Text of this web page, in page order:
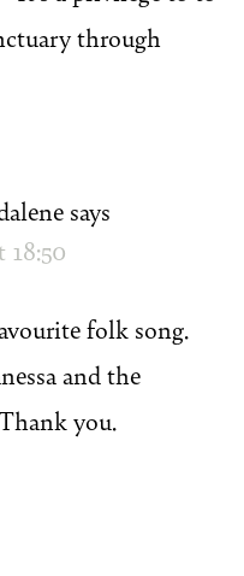
through
says
18:50
folk song.
and the
you.